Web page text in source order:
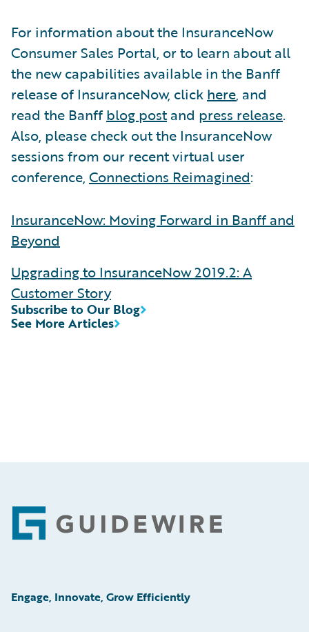
For information about the InsuranceNow
Consumer Sales Portal, or to learn about all
the new capabilities available in the Banff
release of InsuranceNow, click here, and
read the Banff blog postand press release.
Also, please check out the InsuranceNow
sessions from our recent virtual user
conference, Connections Reimagined:
InsuranceNow: Moving Forward in Banff and
Beyond
Upgrading to InsuranceNow 2019.2: A
Customer Story
See More Articles
Subscribe to Our Blog
Footer
Engage, Innovate, Grow Efficiently